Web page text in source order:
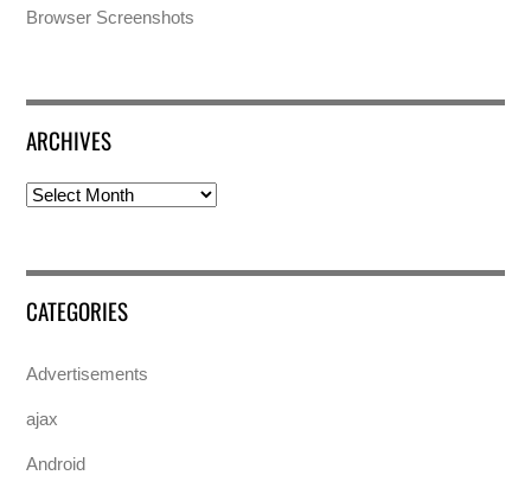
Browser Screenshots
ARCHIVES
Archives
CATEGORIES
Advertisements
ajax
Android